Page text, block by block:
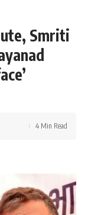
Smriti
4 Min Read